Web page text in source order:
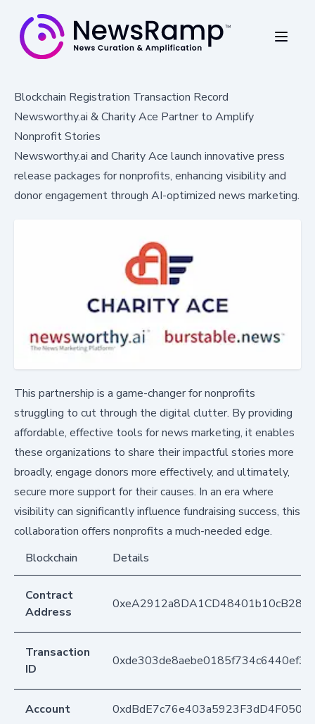
Blockchain Registration Transaction Record
Newsworthy.ai & Charity Ace Partner to Amplify
Nonprofit Stories
Newsworthy.ai and Charity Ace launch innovative press
release packages for nonprofits, enhancing visibility and
donor engagement through AI-optimized news marketing.
This partnership is a game-changer for nonprofits
struggling to cut through the digital clutter. By providing
affordable, effective tools for news marketing, it enables
these organizations to share their impactful stories more
broadly, engage donors more effectively, and ultimately,
secure more support for their causes. In an era where
visibility can significantly influence fundraising success, this
collaboration offers nonprofits a much-needed edge.
Blockchain
Details
Contract
Address
Transaction
ID
Account